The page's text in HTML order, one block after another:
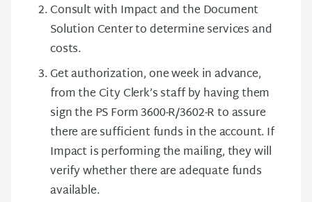
Consult with Impact and the Document
Solution Center to determine services and
costs.
Get authorization, one week in advance,
from the City Clerk’s staff by having them
sign the PS Form 3600-R/3602-R to assure
there are sufficient funds in the account. If
Impact is performing the mailing, they will
verify whether there are adequate funds
available.